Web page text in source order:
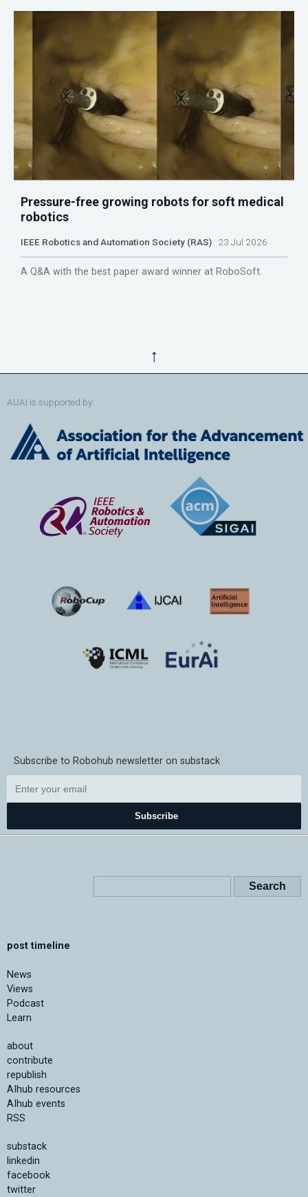
Pressure-free growing robots for soft medical
robotics
IEEE Robotics and Automation Society (RAS) 23 Jul 2026
A Q&A with the best paper award winner at RoboSoft.
↑
AUAI is supported by:
Subscribe to Robohub newsletter on substack
Subscribe
post timeline
News
Views
Podcast
Learn
about
contribute
republish
AIhub resources
AIhub events
RSS
substack
linkedin
facebook
twitter